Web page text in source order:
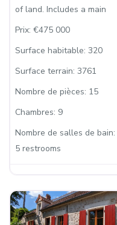
of land. Includes a main
Prix: €475 000
Surface habitable: 320
Surface terrain: 3761
Nombre de pièces: 15
Chambres: 9
Nombre de salles de bain:
5 restrooms